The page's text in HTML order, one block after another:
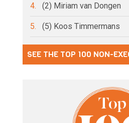
4. (2) Miriam van Dongen
5. (5) Koos Timmermans
SEE THE TOP 100 NON-